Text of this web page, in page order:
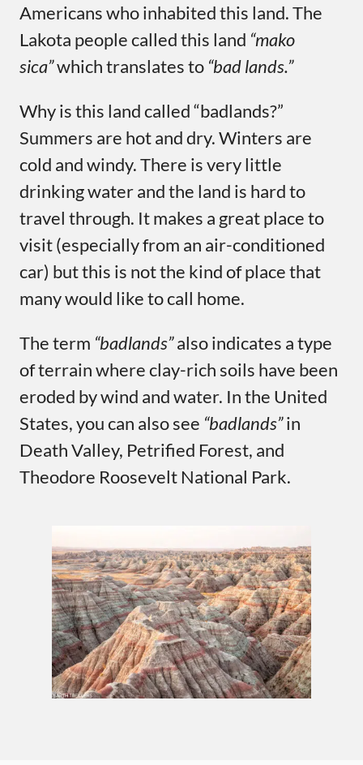
Americans who inhabited this land. The
Lakota people called this land “mako
sica”which translates to “bad lands.”
Why is this land called “badlands?”
Summers are hot and dry. Winters are
cold and windy. There is very little
drinking water and the land is hard to
travel through. It makes a great place to
visit (especially from an air-conditioned
car) but this is not the kind of place that
many would like to call home.
The term “badlands”also indicates a type
of terrain where clay-rich soils have been
eroded by wind and water. In the United
States, you can also see “badlands”in
Death Valley, Petrified Forest, and
Theodore Roosevelt National Park.